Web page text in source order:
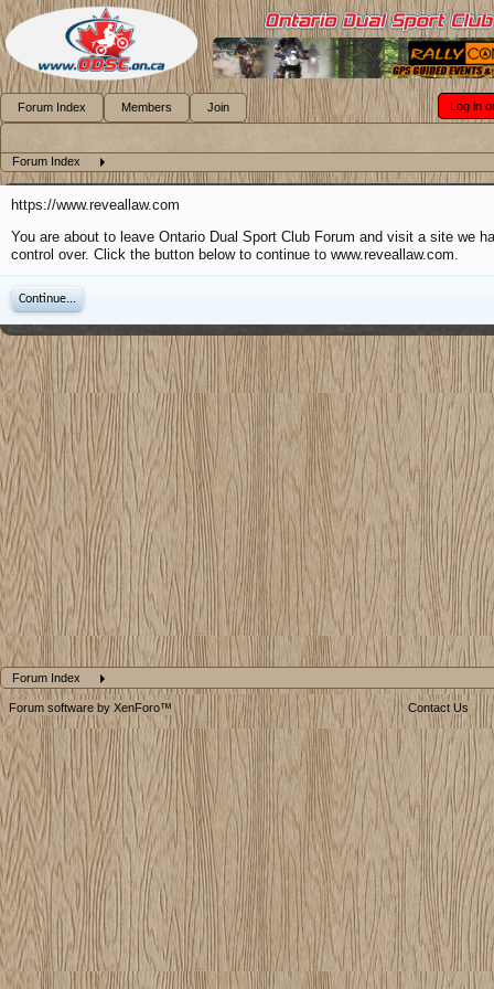
Forum Index
https://www.reveallaw.com
You are about to leave Ontario Dual Sport Club Forum and visit a site we
control over. Click the button below to continue to www.reveallaw.com.
Continue...
Forum Index
Forum Index Members Join Log in
Forum software by XenForo™ Contact Us